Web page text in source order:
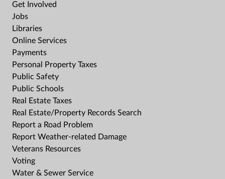
Get Involved
Jobs
Libraries
Online Services
Payments
Personal Property Taxes
Public Safety
Public Schools
Real Estate Taxes
Real Estate/Property Records Search
Report a Road Problem
Report Weather-related Damage
Veterans Resources
Voting
Water & Sewer Service